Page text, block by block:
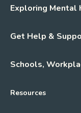
Exploring
Get Help &
Schools,
Resources